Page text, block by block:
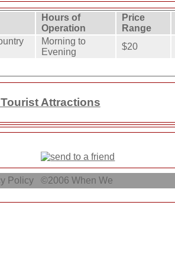
Hours of
Operation
Price
Range
Morning to
Evening
$20
Attractions
Policy ©2006When We